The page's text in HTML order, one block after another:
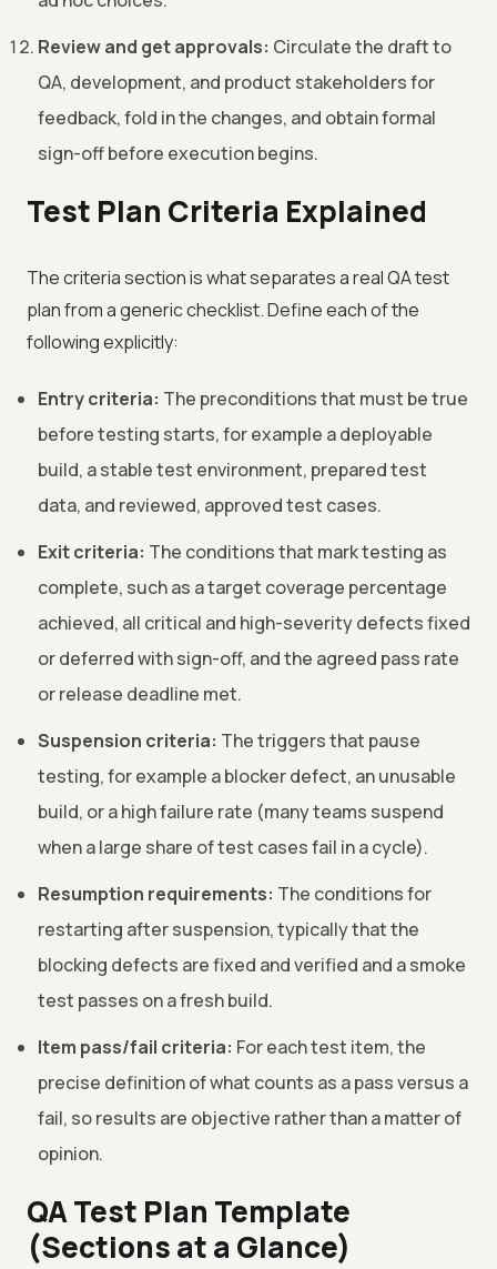
Review and get approvals: Circulate the draft to
QA, development, and product stakeholders for
feedback, fold in the changes, and obtain formal
sign-off before execution begins.
Test Plan Criteria Explained
The criteria section is what separates a real QA test
plan from a generic checklist. Define each of the
following explicitly:
Entry criteria: The preconditions that must be true
before testing starts, for example a deployable
build, a stable test environment, prepared test
data, and reviewed, approved test cases.
Exit criteria: The conditions that mark testing as
complete, such as a target coverage percentage
achieved, all critical and high-severity defects fixed
or deferred with sign-off, and the agreed pass rate
or release deadline met.
Suspension criteria: The triggers that pause
testing, for example a blocker defect, an unusable
build, or a high failure rate (many teams suspend
when a large share of test cases fail in a cycle).
Resumption requirements: The conditions for
restarting after suspension, typically that the
blocking defects are fixed and verified and a smoke
test passes on a fresh build.
Item pass/fail criteria: For each test item, the
precise definition of what counts as a pass versus a
fail, so results are objective rather than a matter of
opinion.
QA Test Plan Template
(Sections at a Glance)